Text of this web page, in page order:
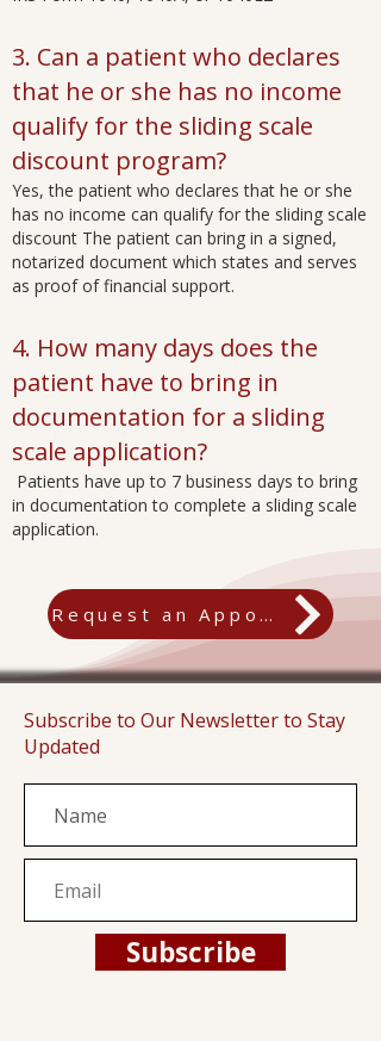
3. Can a patient who declares
that he or she has no income
qualify for the sliding scale
discount program?
Yes, the patient who declares that he or she
has no income can qualify for the sliding scale
discount The patient can bring in a signed,
notarized document which states and serves
as proof of financial support.
4. How many days does the
patient have to bring in
documentation for a sliding
scale application?
Patients have up to 7 business days to bring
in documentation to complete a sliding scale
application.
Request an Appointment
Subscribe to Our Newsletter to Stay
Updated
Subscribe